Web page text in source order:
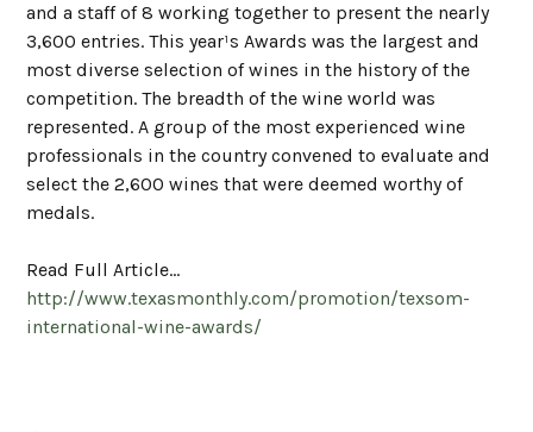
and a staff of 8 working together to present the nearly
3,600 entries. This year¹s Awards was the largest and
most diverse selection of wines in the history of the
competition. The breadth of the wine world was
represented. A group of the most experienced wine
professionals in the country convened to evaluate and
select the 2,600 wines that were deemed worthy of
medals.
Read Full Article...
http://www.texasmonthly.com/promotion/texsom-
international-wine-awards/